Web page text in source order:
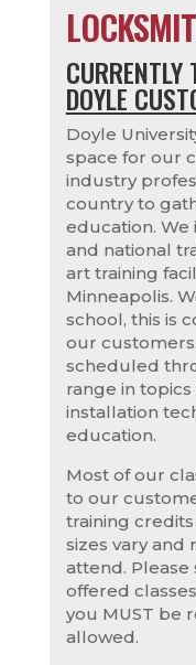
DOYLE
Doyle
space for our
industry
country to
education. We
and national
art training
Minneapolis.
school, this is
our
scheduled
range in
installation
education.
Most of our
to our
training
sizes vary and
attend.
offered
you MUST be
allowed.